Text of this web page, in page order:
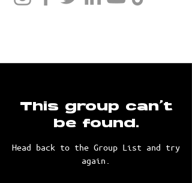
This group can't
be found.
Head back to the Group List and try
again.